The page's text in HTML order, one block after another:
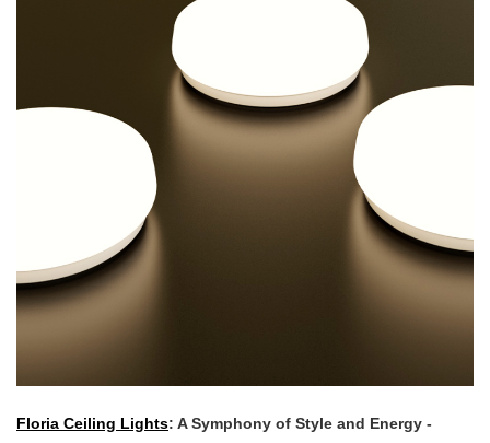
Floria Ceiling Lights: A Symphony of Style and Energy -